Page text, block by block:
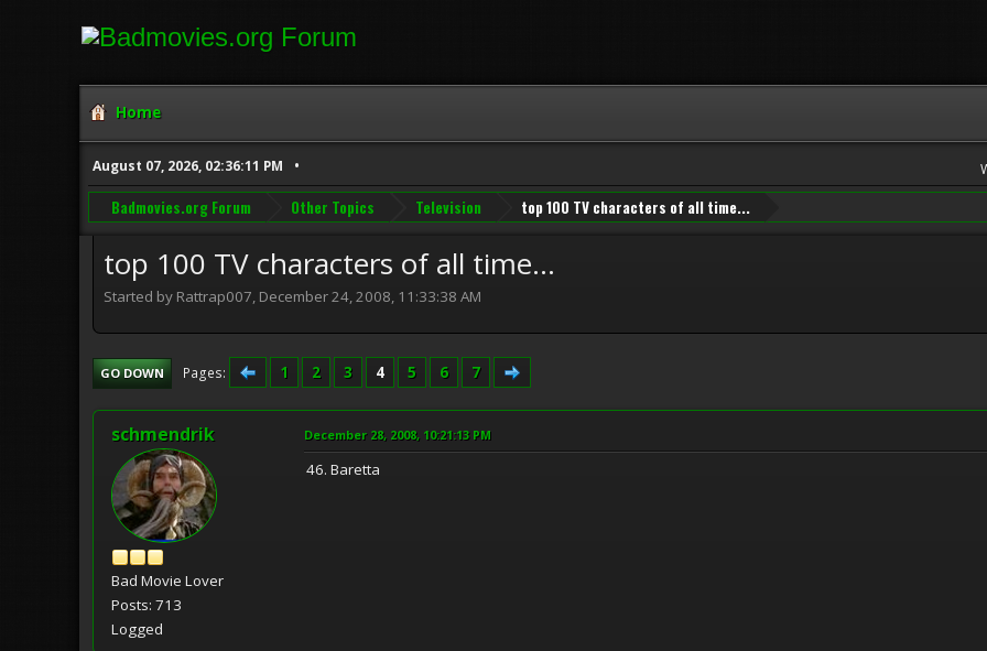
Home
August 07, 2026, 02:36:11 PM
Badmovies.org Forum Other Topics Television top 100 TV characters of all time...
top 100 TV characters of all time...
Started by Rattrap007, December 24, 2008, 11:33:38 AM
GO DOWN Pages 1 2 3 4 5 6 7
schmendrik
Bad Movie Lover
Posts: 713
Logged
December 28, 2008, 10:21:13 PM
46. Baretta